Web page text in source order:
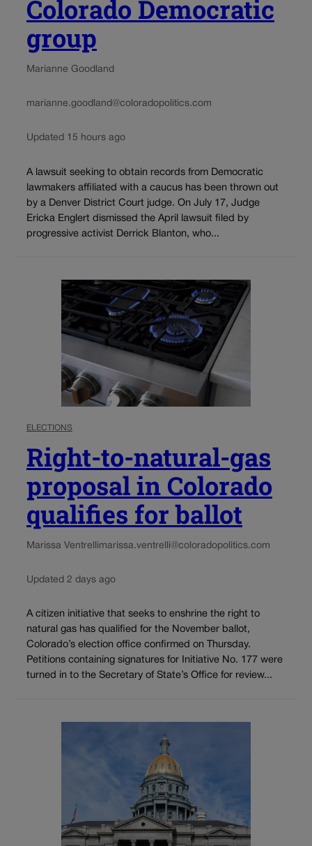
Colorado Democratic
group
Marianne Goodland
marianne.goodland@coloradopolitics.com
Updated 15 hours ago
A lawsuit seeking to obtain records from Democratic
lawmakers affiliated with a caucus has been thrown out
by a Denver District Court judge. On July 17, Judge
Ericka Englert dismissed the April lawsuit filed by
progressive activist Derrick Blanton, who...
ELECTIONS
Right-to-natural-gas
proposal in Colorado
qualifies for ballot
Marissa Ventrellimarissa.ventrelli@coloradopolitics.com
Updated 2 days ago
A citizen initiative that seeks to enshrine the right to
natural gas has qualified for the November ballot,
Colorado’s election office confirmed on Thursday.
Petitions containing signatures for Initiative No. 177 were
turned in to the Secretary of State’s Office for review...